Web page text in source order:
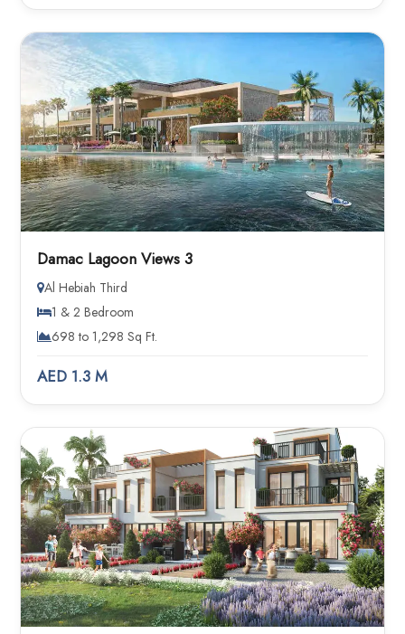
Damac Lagoon Views 3
Al Hebiah Third
1 & 2 Bedroom
698 to 1,298 Sq Ft.
AED 1.3 M